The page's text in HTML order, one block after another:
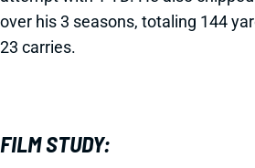
over his 3 seasons, totaling 144
23 carries.
FILM STUDY: